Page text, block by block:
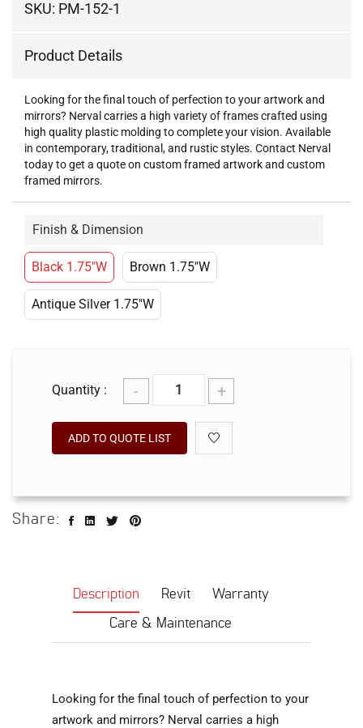
SKU: PM-152-1
Product Details
Looking for the final touch of perfection to your artwork and
mirrors? Nerval carries a high variety of frames crafted using
high quality plastic molding to complete your vision. Available
in contemporary, traditional, and rustic styles. Contact Nerval
today to get a quote on custom framed artwork and custom
framed mirrors.
Finish & Dimension
Black 1.75"W Brown 1.75"W
Antique Silver 1.75"W
Quantity : - +
ADD TO QUOTE LIST
Share:
Description Revit
Warranty
Care & Maintenance
Looking for the final touch of perfection to your
artwork and mirrors? Nerval carries a high